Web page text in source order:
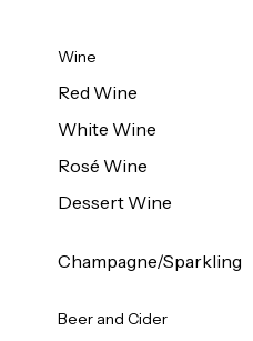
Wine
Red Wine
White Wine
Rosé Wine
Dessert Wine
Champagne/Sparkling
Beer and Cider